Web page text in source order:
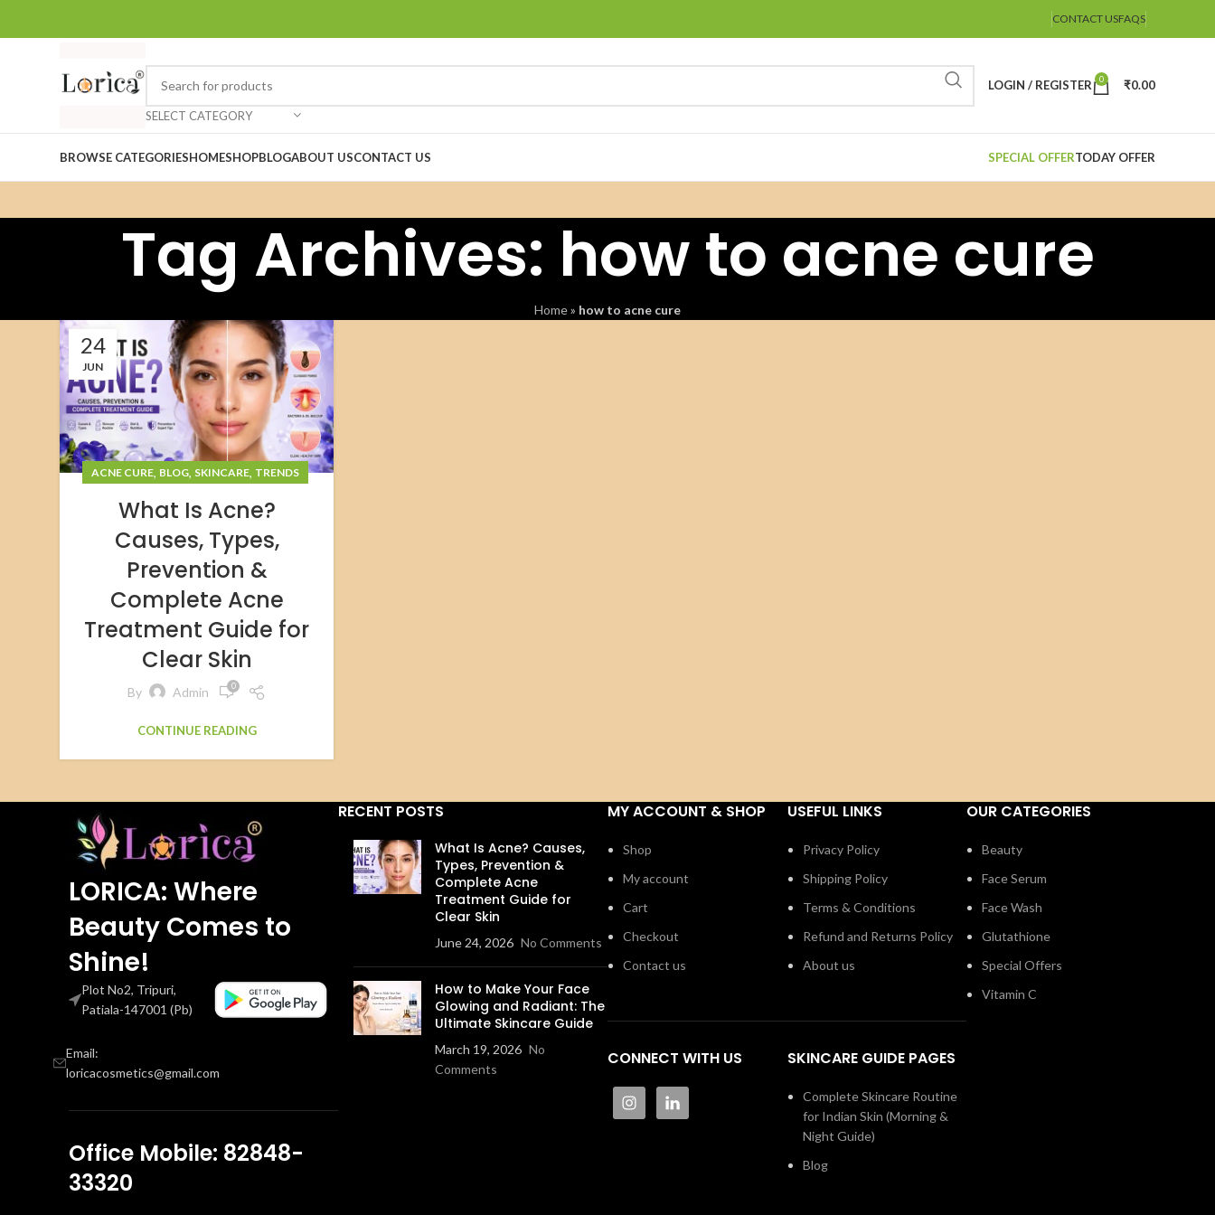
CONTACT USFAQS
SELECT CATEGORY
LOGIN / REGISTER 0 ₹0.00
BROWSE CATEGORIESHOMESHOPBLOGABOUT USCONTACT US SPECIAL OFFERTODAY OFFER
Tag Archives: how to acne cure
Home» how to acne cure
24
JUN
ACNE CURE, BLOG, SKINCARE, TRENDS
What Is Acne?
Causes, Types,
Prevention &
Complete Acne
Treatment Guide for
Clear Skin
By Admin 0
CONTINUE READING
LORICA: Where
Beauty Comes to
Shine!
Plot No2, Tripuri,
Patiala-147001 (Pb)
Email:
loricacosmetics@gmail.com
Office Mobile: 82848-
33320
RECENT POSTS
What Is Acne? Causes,
Types, Prevention &
Complete Acne
Treatment Guide for
Clear Skin
June 24, 2026 No Comments
How to Make Your Face
Glowing and Radiant: The
Ultimate Skincare Guide
March 19, 2026 No
Comments
MY ACCOUNT & SHOP
Shop
My account
Cart
Checkout
Contact us
CONNECT WITH US
USEFUL LINKS
Privacy Policy
Shipping Policy
Terms & Conditions
Refund and Returns Policy
About us
SKINCARE GUIDE PAGES
Complete Skincare Routine
for Indian Skin (Morning &
Night Guide)
Blog
OUR CATEGORIES
Beauty
Face Serum
Face Wash
Glutathione
Special Offers
Vitamin C